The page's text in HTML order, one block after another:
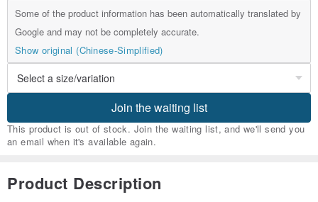
Some of the product information has been automatically translated by
Google and may not be completely accurate.
Show original (Chinese-Simplified)
Join the waiting list
This product is out of stock. Join the waiting list, and we'll send you
an email when it's available again.
Product Description